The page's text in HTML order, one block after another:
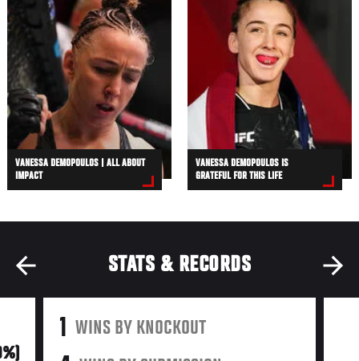
VANESSA DEMOPOULOS | ALL ABOUT
IMPACT
VANESSA DEMOPOULOS IS
GRATEFUL FOR THIS LIFE
STATS & RECORDS
1 WINS BY KNOCKOUT